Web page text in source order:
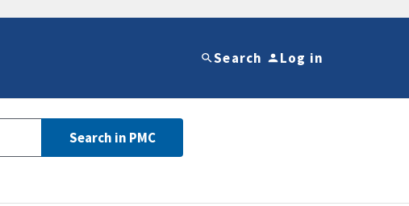
Search Log in
Search in PMC